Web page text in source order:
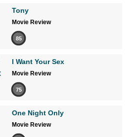
Tony
Movie Review
85
I Want Your Sex
Movie Review
75
One Night Only
Movie Review